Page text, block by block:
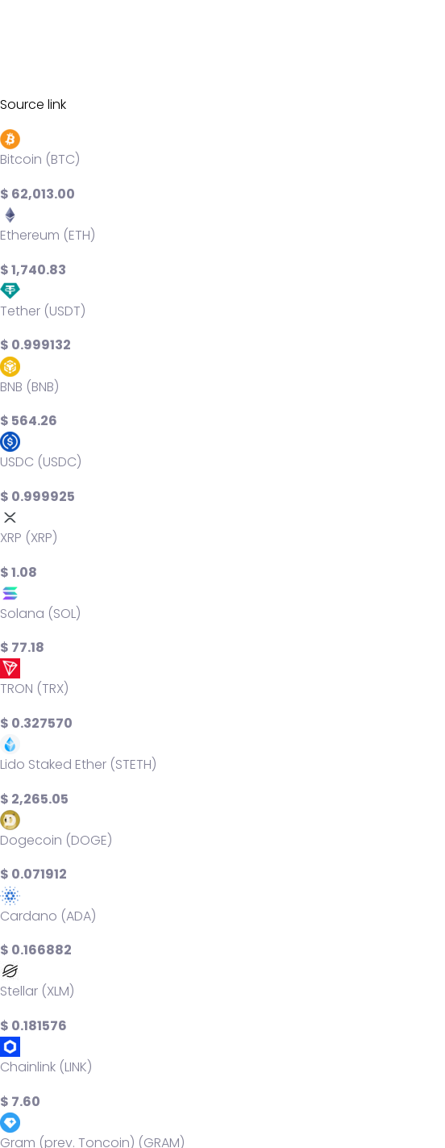
Source link
Bitcoin (BTC)
$ 62,013.00
Ethereum (ETH)
$ 1,740.83
Tether (USDT)
$ 0.999132
BNB (BNB)
$ 564.26
USDC (USDC)
$ 0.999925
XRP (XRP)
$ 1.08
Solana (SOL)
$ 77.18
TRON (TRX)
$ 0.327570
Lido Staked Ether (STETH)
$ 2,265.05
Dogecoin (DOGE)
$ 0.071912
Cardano (ADA)
$ 0.166882
Stellar (XLM)
$ 0.181576
Chainlink (LINK)
$ 7.60
Gram (prev. Toncoin) (GRAM)